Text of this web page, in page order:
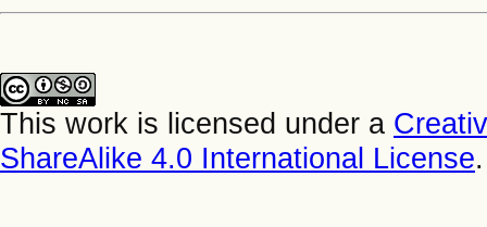
This work is licensed under a
ShareAlike 4.0 International License.